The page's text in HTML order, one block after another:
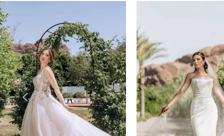
Related
Products
Carousel
Skip
to
end
1
2
3
4
5